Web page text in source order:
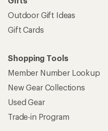
Outdoor Gift Ideas
Gift Cards
Shopping Tools
Member Number Lookup
New Gear Collections
Used Gear
Trade-in Program